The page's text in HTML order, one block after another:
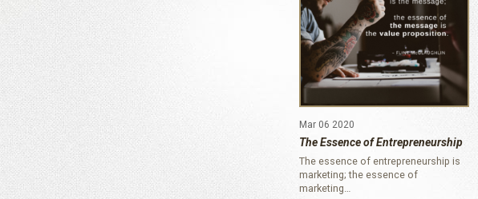
Mar 06 2020
The Essence of Entrepreneurship
The essence of entrepreneurship is
marketing; the essence of
marketing…